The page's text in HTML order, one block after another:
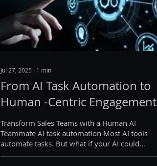
Jul 27, 2025 ∙ 1 min
From AI Task Automation to
Human -Centric Engagement
Transform Sales Teams with a Human AI
Teammate AI task automation Most AI tools
automate tasks. But what if your AI could
build...